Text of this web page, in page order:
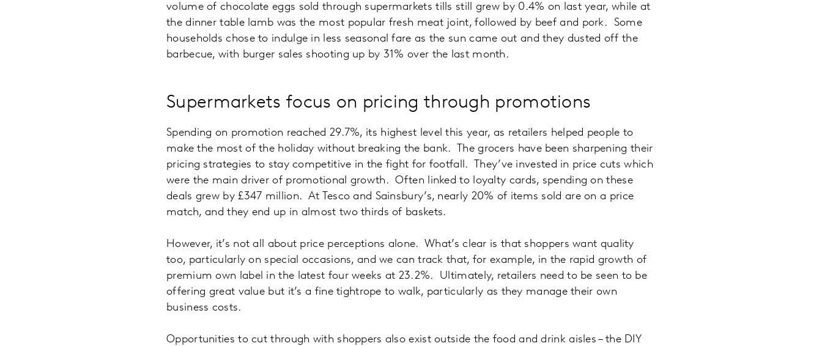
volume of chocolate eggs sold through supermarkets tills still grew by 0.4% on last year, while at
the dinner table lamb was the most popular fresh meat joint, followed by beef and pork. Some
households chose to indulge in less seasonal fare as the sun came out and they dusted off the
barbecue, with burger sales shooting up by 31% over the last month.
Supermarkets focus on pricing through promotions
Spending on promotion reached 29.7%, its highest level this year, as retailers helped people to
make the most of the holiday without breaking the bank. The grocers have been sharpening their
pricing strategies to stay competitive in the fight for footfall. They’ve invested in price cuts which
were the main driver of promotional growth. Often linked to loyalty cards, spending on these
deals grew by £347 million. At Tesco and Sainsbury’s, nearly 20% of items sold are on a price
match, and they end up in almost two thirds of baskets.
However, it’s not all about price perceptions alone. What’s clear is that shoppers want quality
too, particularly on special occasions, and we can track that, for example, in the rapid growth of
premium own label in the latest four weeks at 23.2%. Ultimately, retailers need to be seen to be
offering great value but it’s a fine tightrope to walk, particularly as they manage their own
business costs.
Opportunities to cut through with shoppers also exist outside the food and drink aisles – the DIY